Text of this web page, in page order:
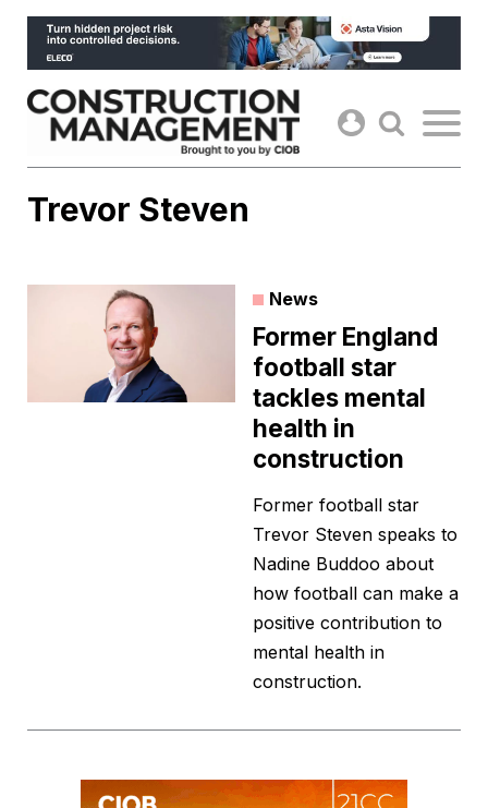
Skip
content
Trevor Steven
News
Former England
football star
tackles mental
health in
construction
Former football star
Trevor Steven speaks to
Nadine Buddoo about
how football can make a
positive contribution to
mental health in
construction.